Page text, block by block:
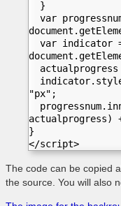
"px";
actualprogress)
}
</script>
The code can be copied
the source. You will also